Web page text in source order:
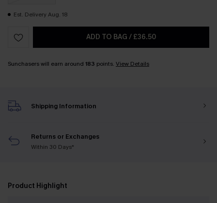
Est. Delivery Aug. 18
ADD TO BAG / £36.50
Sunchasers will earn around 183 points. View Details
Shipping Information
Returns or Exchanges
Within 30 Days*
Product Highlight